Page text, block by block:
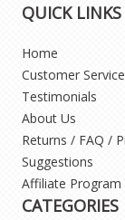
QUICK LINKS
Home
Customer Service
Testimonials
About Us
Returns / FAQ /
Suggestions
Affiliate Program
CATEGORIES